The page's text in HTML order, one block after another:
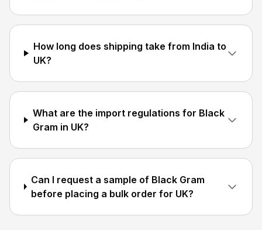
How long does shipping take from India to
UK?
What are the import regulations for Black
Gram in UK?
Can I request a sample of Black Gram
before placing a bulk order for UK?